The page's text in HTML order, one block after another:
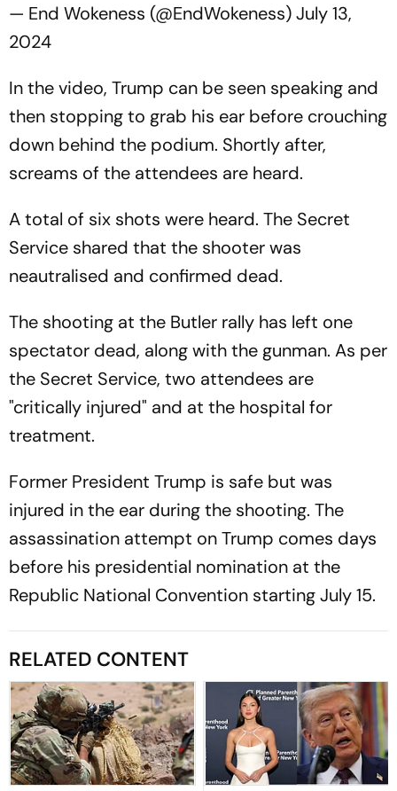
— End Wokeness (@EndWokeness)July 13,
2024
In the video, Trump can be seen speaking and
then stopping to grab his ear before crouching
down behind the podium. Shortly after,
screams of the attendees are heard.
A total of six shots were heard. The Secret
Service shared that the shooter was
neautralised and confirmed dead.
The shooting at the Butler rally has left one
spectator dead, along with the gunman. As per
the Secret Service, two attendees are
"critically injured" and at the hospital for
treatment.
Former President Trump is safe but was
injured in the ear during the shooting. The
assassination attempt on Trump comes days
before his presidential nomination at the
Republic National Convention starting July 15.
RELATED CONTENT